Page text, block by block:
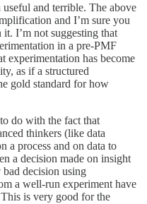
and terrible. The above
and I’m sure you
I’m not suggesting that
in a pre-PMF
experimentation has become
as if a structured
gold standard for how
do with the fact that
thinkers (like data
a process and on data to
a decision made on insight
decision using
a well-run experiment have
is very good for the